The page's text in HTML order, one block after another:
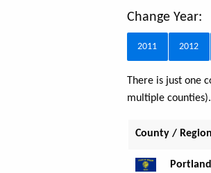
Change Year:
2011 2012
There is just one
multiple
County / Region